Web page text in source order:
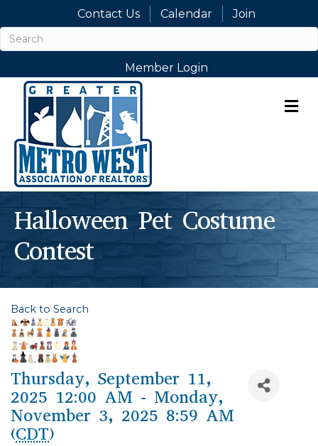
Contact Us Calendar Join
Member Login
Halloween Pet Costume
Contest
Back to Search
Thursday, September 11,
2025 12:00 AM - Monday,
November 3, 2025 8:59 AM
(CDT)